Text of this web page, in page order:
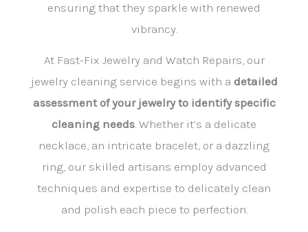
ensuring that they sparkle with renewed
vibrancy.
At Fast-Fix Jewelry and Watch Repairs, our
jewelry cleaning service begins with a detailed
assessment of your jewelry to identify specific
cleaning needs . Whether it’s a delicate
necklace, an intricate bracelet, or a dazzling
ring, our skilled artisans employ advanced
techniques and expertise to delicately clean
and polish each piece to perfection.